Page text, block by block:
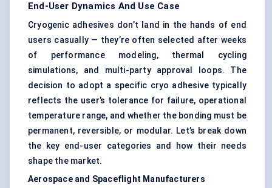
End-User Dynamics And Use Case
Cryogenic adhesives don’t land in the hands of end
users casually — they’re often selected after weeks
of performance modeling, thermal cycling
simulations, and multi-party approval loops. The
decision to adopt a specific cryo adhesive typically
reflects the user’s tolerance for failure, operational
temperature range, and whether the bonding must be
permanent, reversible, or modular. Let’s break down
the key end-user categories and how their needs
shape the market.
Aerospace and Spaceflight Manufacturers